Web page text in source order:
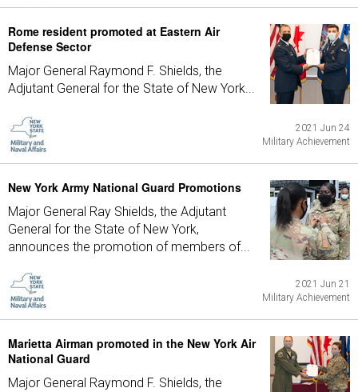
Rome resident promoted at Eastern Air
Defense Sector
Major General Raymond F. Shields, the
Adjutant General for the State of New York...
2021 Jun 24
Military Achievement
New York Army National Guard Promotions
Major General Ray Shields, the Adjutant
General for the State of New York,
announces the promotion of members of...
2021 Jun 21
Military Achievement
Marietta Airman promoted in the New York Air
National Guard
Major General Raymond F. Shields, the